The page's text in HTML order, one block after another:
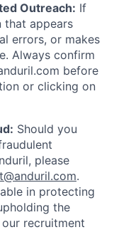
Outreach: If
that appears
errors, or makes
Always confirm
before
or clicking on
Should you
please
.
in protecting
the
recruitment